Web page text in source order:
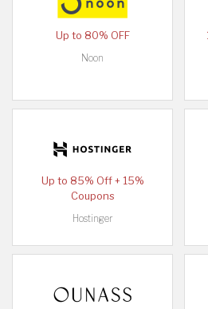
Up to 80% OFF
Noon
Up to 85% Off + 15%
Coupons
Hostinger